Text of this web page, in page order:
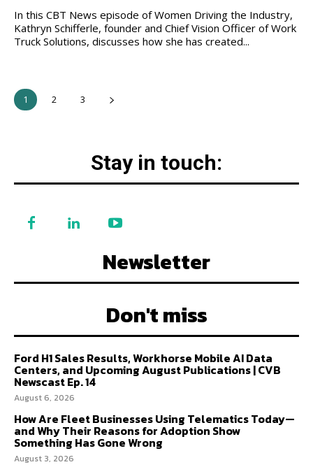
In this CBT News episode of Women Driving the Industry,
Kathryn Schifferle, founder and Chief Vision Officer of Work
Truck Solutions, discusses how she has created...
1 2 3
Stay in touch:
Newsletter
Don't miss
Ford H1 Sales Results, Workhorse Mobile AI Data
Centers, and Upcoming August Publications | CVB
Newscast Ep. 14
August 6, 2026
How Are Fleet Businesses Using Telematics Today—
and Why Their Reasons for Adoption Show
Something Has Gone Wrong
August 3, 2026